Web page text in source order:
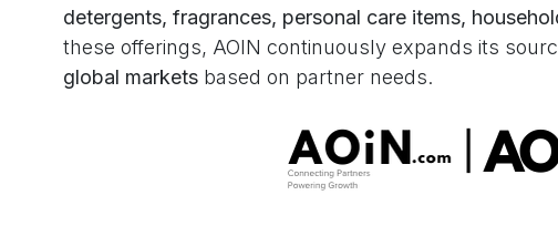
detergents, fragrances, personal care items,
these offerings, AOIN continuously expands its
global markets based on partner needs.